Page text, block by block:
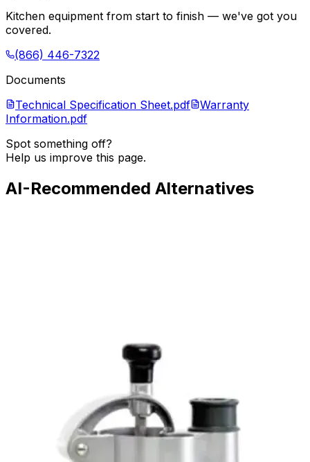
Kitchen equipment from start to finish — we've got you
covered.
(866) 446-7322
Documents
Technical Specification Sheet.pdf
Warranty
Information.pdf
Spot something off?
Help us improve this page.
AI-Recommended Alternatives